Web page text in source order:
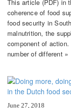
This article (PDF) in
coherence of food
food security in
malnutrition, the
component of
number of different »
June 27, 2018